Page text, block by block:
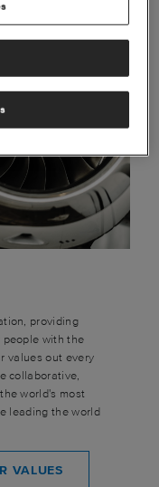
providing
people with the
values out every
collaborative,
world's most
leading the world
VALUES